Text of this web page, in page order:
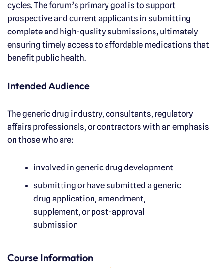
cycles. The forum’s primary goal is to support
prospective and current applicants in submitting
complete and high-quality submissions, ultimately
ensuring timely access to affordable medications that
benefit public health.
Intended Audience
The generic drug industry, consultants, regulatory
affairs professionals, or contractors with an emphasis
on those who are:
involved in generic drug development
submitting or have submitted a generic
drug application, amendment,
supplement, or post-approval
submission
Course Information